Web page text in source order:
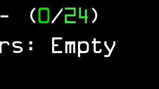
- (0/24)
Empty